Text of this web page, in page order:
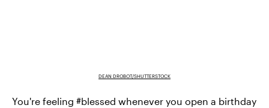
DEAN DROBOT/SHUTTERSTOCK
You're feeling #blessed whenever you open a birthday